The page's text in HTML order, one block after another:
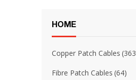
HOME
Copper Patch Cables 363
Fibre Patch Cables 64